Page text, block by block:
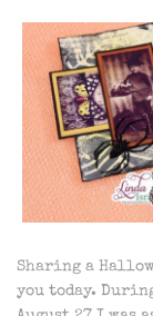
Sharing a
you today.